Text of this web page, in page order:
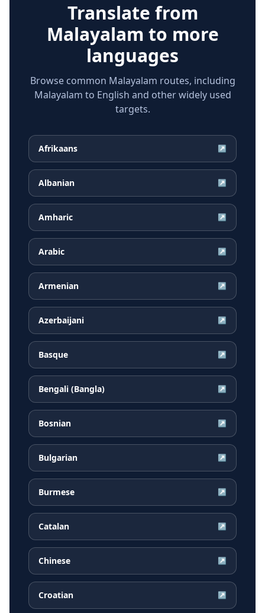
Translate from
Malayalam to more
languages
Browse common Malayalam routes, including
Malayalam to English and other widely used
targets.
Afrikaans ↗
Albanian ↗
Amharic ↗
Arabic ↗
Armenian ↗
Azerbaijani ↗
Basque ↗
Bengali (Bangla) ↗
Bosnian ↗
Bulgarian ↗
Burmese ↗
Catalan ↗
Chinese ↗
Croatian ↗